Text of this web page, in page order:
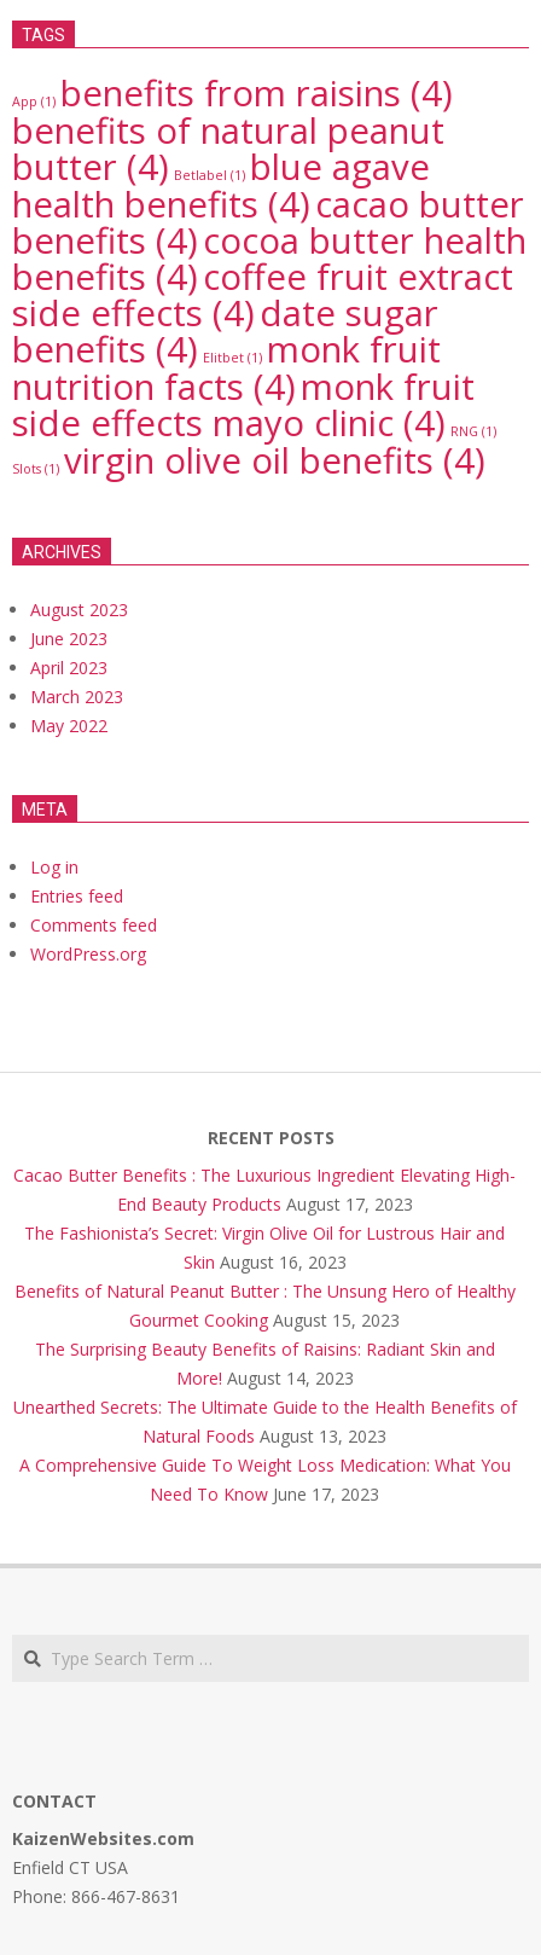
TAGS
App (1) benefits from raisins (4)
benefits of natural peanut
butter (4) Betlabel (1) blue agave
health benefits (4)cacao butter
benefits (4)cocoa butter health
benefits (4)coffee fruit extract
side effects (4)date sugar
benefits (4) Elitbet (1) monk fruit
nutrition facts (4)monk fruit
side effects mayo clinic (4) RNG (1)
Slots (1) virgin olive oil benefits (4)
ARCHIVES
August 2023
June 2023
April 2023
March 2023
May 2022
META
Log in
Entries feed
Comments feed
WordPress.org
RECENT POSTS
Cacao Butter Benefits : The Luxurious Ingredient Elevating High-
End Beauty Products August 17, 2023
The Fashionista’s Secret: Virgin Olive Oil for Lustrous Hair and
Skin August 16, 2023
Benefits of Natural Peanut Butter : The Unsung Hero of Healthy
Gourmet Cooking August 15, 2023
The Surprising Beauty Benefits of Raisins: Radiant Skin and
More! August 14, 2023
Unearthed Secrets: The Ultimate Guide to the Health Benefits of
Natural Foods August 13, 2023
A Comprehensive Guide To Weight Loss Medication: What You
Need To Know June 17, 2023
Search
CONTACT
KaizenWebsites.com
Enfield CT USA
Phone: 866-467-8631